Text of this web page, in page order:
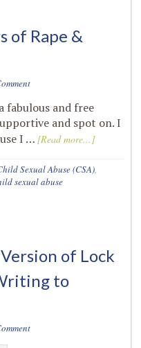
of Rape &
fabulous and free
and spot on. I
I … [Read more...]
Sexual Abuse (CSA),
sexual abuse
of Lock
to